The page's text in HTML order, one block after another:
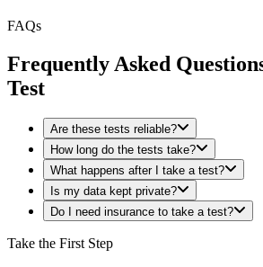
FAQs
Frequently Asked
Test
Are these tests reliable?
How long do the tests take?
What happens after I take a test?
Is my data kept private?
Do I need insurance to take a test?
Take the First Step